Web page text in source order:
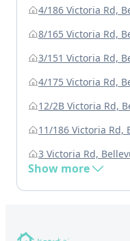
4/186 Victoria Rd,
8/165 Victoria Rd,
3/151 Victoria Rd,
4/175 Victoria Rd,
12/2B Victoria Rd,
11/186 Victoria Rd,
3 Victoria Rd,
Show more